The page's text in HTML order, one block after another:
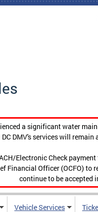
a significant water
DMV's services will remain
Electronic Check
Officer (OCFO) to
continue to be accepted
Vehicle Services